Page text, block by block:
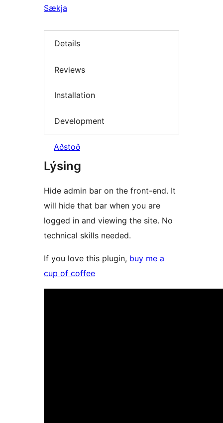
Sækja
Details
Reviews
Installation
Development
Aðstoð
Lýsing
Hide admin bar on the front-end. It
will hide that bar when you are
logged in and viewing the site. No
technical skills needed.
If you love this plugin, buy me a
cup of coffee